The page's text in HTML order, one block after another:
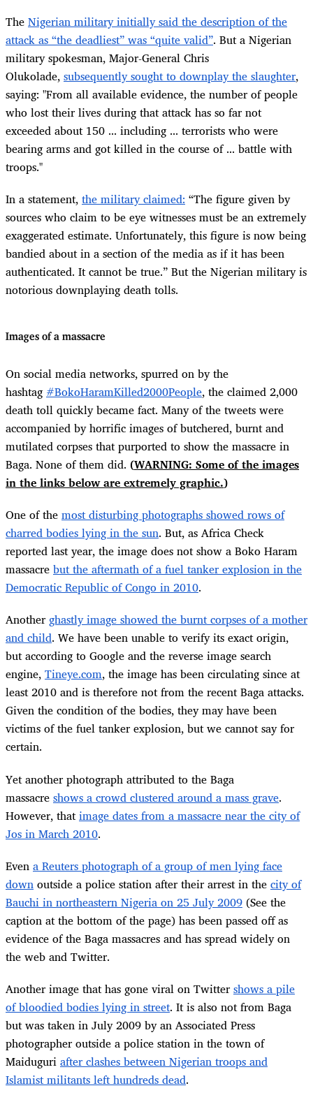
TheNigerian military initially said the description of the
attack as “the deadliest” was “quite valid”. But a Nigerian
military spokesman, Major-General Chris
Olukolade,subsequently sought to downplay the slaughter,
saying: "From all available evidence, the number of people
who lost their lives during that attack has so far not
exceeded about 150 ... including ... terrorists who were
bearing arms and got killed in the course of ... battle with
troops."
In a statement,the military claimed:“The figure given by
sources who claim to be eye witnesses must be an extremely
exaggerated estimate. Unfortunately, this figure is now being
bandied about in a section of the media as if it has been
authenticated. It cannot be true.” But the Nigerian military is
notorious downplaying death tolls.
Images of a massacre
On social media networks, spurred on by the
hashtag#BokoHaramKilled2000People, the claimed 2,000
death toll quickly became fact. Many of the tweets were
accompanied by horrific images of butchered, burnt and
mutilated corpses that purported to show the massacre in
Baga. None of them did. (WARNING: Some of the images
in the links below are extremely graphic.)
One of themost disturbing photographs showed rows of
charred bodies lying in the sun. But, as Africa Check
reported last year, the image does not show a Boko Haram
massacrebut the aftermath of a fuel tanker explosion in the
Democratic Republic of Congo in 2010.
Anotherghastly image showed the burnt corpses of a mother
and child. We have been unable to verify its exact origin,
but according to Google and the reverse image search
engine,Tineye.com, the image has been circulating since at
least 2010 and is therefore not from the recent Baga attacks.
Given the condition of the bodies, they may have been
victims of the fuel tanker explosion, but we cannot say for
certain.
Yet another photograph attributed to the Baga
massacreshows a crowd clustered around a mass grave.
However, thatimage dates from a massacre near the city of
Jos in March 2010.
Evena Reuters photograph of a group of men lying face
downoutside a police station after their arrest in thecity of
Bauchi in northeastern Nigeria on 25 July 2009 (See the
caption at the bottom of the page) has been passed off as
evidence of the Baga massacres and has spread widely on
the web and Twitter.
Another image that has gone viral on Twittershows a pile
of bloodied bodies lying in street. It is also not from Baga
but was taken in July 2009 by an Associated Press
photographer outside a police station in the town of
Maiduguriafter clashes between Nigerian troops and
Islamist militants left hundreds dead.